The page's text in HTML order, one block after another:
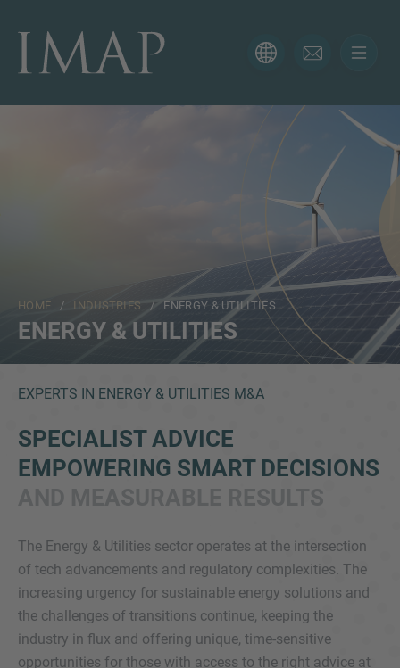
HOME / INDUSTRIES / ENERGY & UTILITIES
ENERGY & UTILITIES
EXPERTS IN ENERGY & UTILITIES M&A
SPECIALIST ADVICE
EMPOWERING SMART DECISIONS
The Energy & Utilities sector operates at the intersection
of tech advancements and regulatory complexities. The
increasing urgency for sustainable energy solutions and
the challenges of transitions continue, keeping the
industry in flux and offering unique, time-sensitive
opportunities for those with access to the right advice at
CONTACT FORM
Thank you for your interest in IMAP. Please use the form
below to tell us more about your current situation and
we’ll be sure to have the right professional get back to
Email
Inquiry
Check here to indicate that you have read and